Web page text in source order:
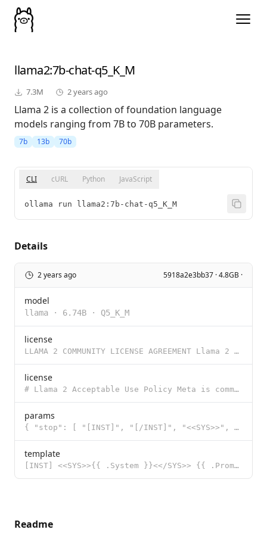
llama2:7b-chat-q5_K_M
7.3M 2 years ago
Llama 2 is a collection of foundation language
models ranging from 7B to 70B parameters.
7b 13b 70b
CLI cURL Python JavaScript
ollama run llama2:7b-chat-q5_K_M
Details
2 years ago 5918a2e3bb37 · 4.8GB ·
model
llama · 6.74B · Q5_K_M
license
LLAMA 2 COMMUNITY LICENSE AGREEMENT Llama 2 Version Release Date: July 18, 2023 "Agreement" means th
license
# Llama 2 Acceptable Use Policy Meta is committed to promoting safe and fair use of its tools and fe
params
{ "stop": [ "[INST]", "[/INST]", "<<SYS>>", "<</SYS>>" ] }
template
[INST] <<SYS>>{{ .System }}<</SYS>> {{ .Prompt }} [/INST]
Readme